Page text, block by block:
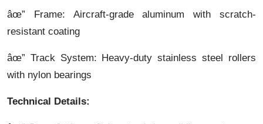
âœ” Frame: Aircraft-grade aluminum with scratch-
resistant coating
âœ” Track System: Heavy-duty stainless steel rollers
with nylon bearings
Technical Details: